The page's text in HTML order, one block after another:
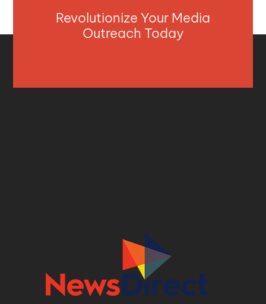
Revolutionize Your Media
Outreach Today